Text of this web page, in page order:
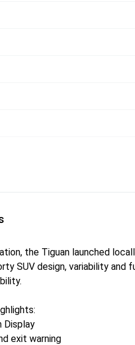
the Tiguan launched
SUV design, variability and
Display
exit warning